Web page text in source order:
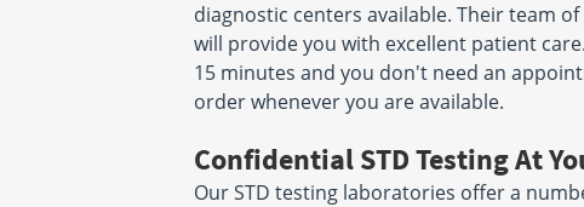
diagnostic centers available. Their team
will provide you with excellent patient
15 minutes and you don't need an
order whenever you are available.
Confidential STD Testing At
Our STD testing laboratories offer a